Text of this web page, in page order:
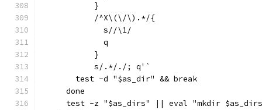
	  }
	  /^X\(\/\).*/{
	    s//\1/
	    q
	  }
	  s/.*/./; q'`
      test -d "$as_dir" && break
    done
test -z "$as_dirs" || eval "mkdir